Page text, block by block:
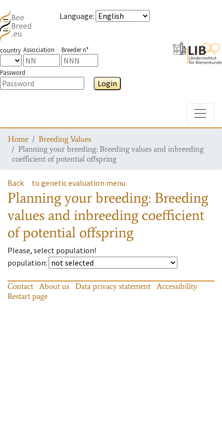
Language:
country Association Breeder n°
Password
Login
Home
Breeding Values
Planning your breeding: Breeding values and inbreeding
coefficient of potential offspring
Back to genetic evaluation menu
Planning your breeding: Breeding
values and inbreeding coefficient
of potential offspring
Please, select population!
population:
Contact About us Data privacy statement
Accessibility
Restart page